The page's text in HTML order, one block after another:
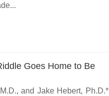
Goes Home to Be
and Jake Hebert, Ph.D.*